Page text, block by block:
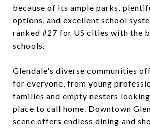
because of its ample parks,
options, and excellent school
ranked #27 for US cities with the
schools.
Glendale's diverse communities
for everyone, from young
families and empty nesters
place to call home. Downtown
scene offers endless dining and